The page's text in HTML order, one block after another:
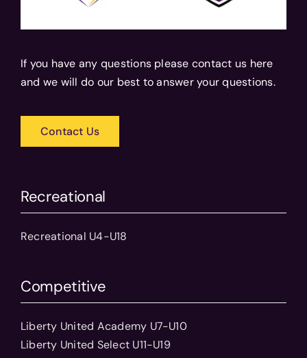
If you have any questions please contact us here
and we will do our best to answer your questions.
Contact Us
Recreational
Recreational U4-U18
Competitive
Liberty United Academy U7-U10
Liberty United Select U11-U19